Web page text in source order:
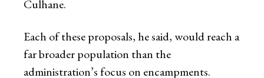
Culhane.
Each of these proposals, he said, would reach a
far broader population than the
administration’s focus on encampments.